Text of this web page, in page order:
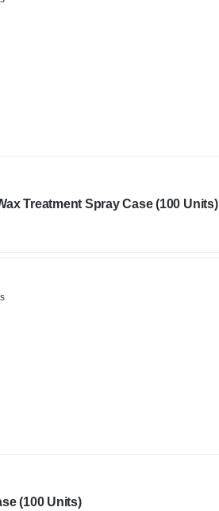
Treatment Spray Case (100 Units)
(100 Units)